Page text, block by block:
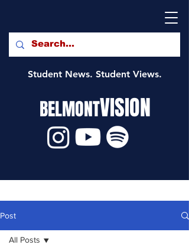
Student News. Student Views.
BELMONTVISION
Post
All Posts